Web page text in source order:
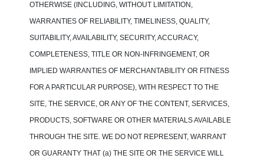
OTHERWISE (INCLUDING, WITHOUT LIMITATION,
WARRANTIES OF RELIABILITY, TIMELINESS, QUALITY,
SUITABILITY, AVAILABILITY, SECURITY, ACCURACY,
COMPLETENESS, TITLE OR NON-INFRINGEMENT, OR
IMPLIED WARRANTIES OF MERCHANTABILITY OR FITNESS
FOR A PARTICULAR PURPOSE), WITH RESPECT TO THE
SITE, THE SERVICE, OR ANY OF THE CONTENT, SERVICES,
PRODUCTS, SOFTWARE OR OTHER MATERIALS AVAILABLE
THROUGH THE SITE. WE DO NOT REPRESENT, WARRANT
OR GUARANTY THAT (a) THE SITE OR THE SERVICE WILL